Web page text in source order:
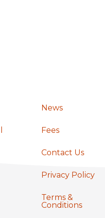
News
Fees
Contact Us
Privacy Policy
Terms &
Conditions